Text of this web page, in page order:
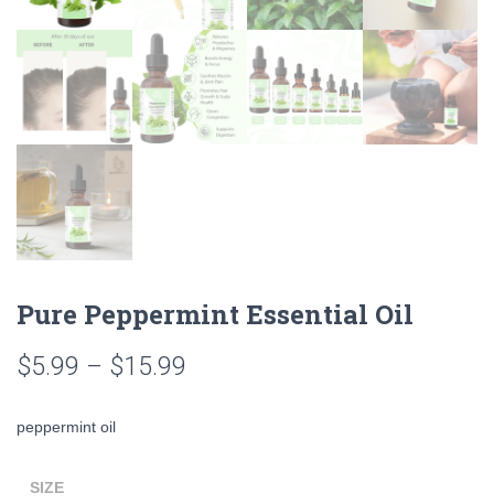
Pure Peppermint Essential Oil
$5.99 – $15.99
peppermint oil
SIZE